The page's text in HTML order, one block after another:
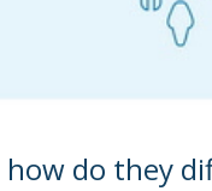
how do they